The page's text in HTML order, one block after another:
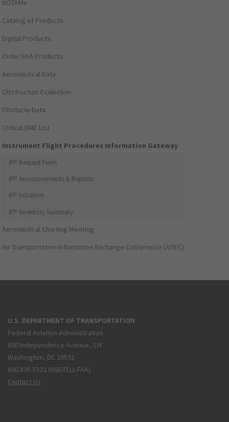
NOTAMs
Catalog of Products
Digital Products
Order FAA Products
Aeronautical Data
Obstruction Evaluation
Obstacle Data
Critical DME List
Instrument Flight Procedures Information Gateway
IFP Request Form
IFP Announcements & Reports
IFP Initiation
IFP Inventory Summary
Aeronautical Charting Meeting
Air Transportation Information Exchange Conference (ATIEC)
U.S. DEPARTMENT OF TRANSPORTATION
Federal Aviation Administration
800 Independence Avenue, SW
Washington, DC 20591
866.835.5322 (866-TELL-FAA)
Contact Us